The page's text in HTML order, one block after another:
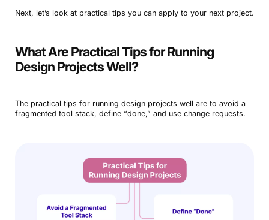
Next, let’s look at practical tips you can apply to your next project.
What Are Practical Tips for Running
Design Projects Well?
The practical tips for running design projects well are to avoid a
fragmented tool stack, define “done,” and use change requests.